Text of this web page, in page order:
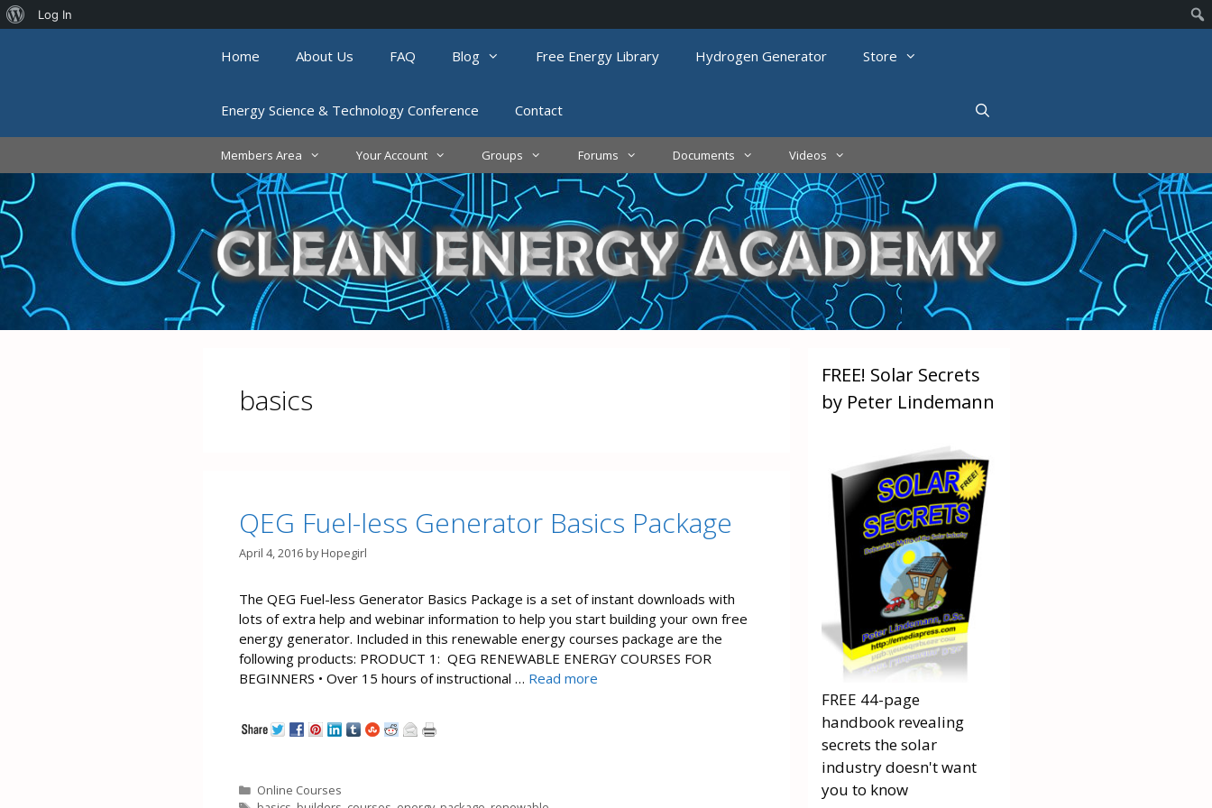
About
Log In
Home About Us FAQ Blog Free Energy Library Hydrogen Generator Store
Energy Science & Technology Conference Contact
Members Area Your Account Groups Forums Documents Videos
basics
QEG Fuel-less Generator Basics Package
April 4, 2016 byHopegirl
The QEG Fuel-less Generator Basics Package is a set of instant downloads with
lots of extra help and webinar information to help you start building your own free
energy generator. Included in this renewable energy courses package are the
following products: PRODUCT 1: QEG RENEWABLE ENERGY COURSES FOR
BEGINNERS • Over 15 hours of instructional … Read more
Categories
Online Courses
FREE! Solar Secrets
by Peter Lindemann
FREE 44-page
handbook revealing
secrets the solar
industry doesn't want
you to know